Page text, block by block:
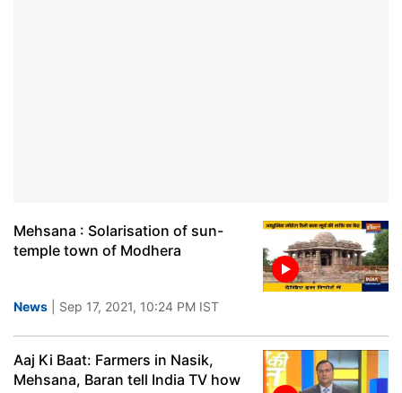
Mehsana : Solarisation of sun-
temple town of Modhera
News | Sep 17, 2021, 10:24 PM IST
Aaj Ki Baat: Farmers in Nasik,
Mehsana, Baran tell India TV how